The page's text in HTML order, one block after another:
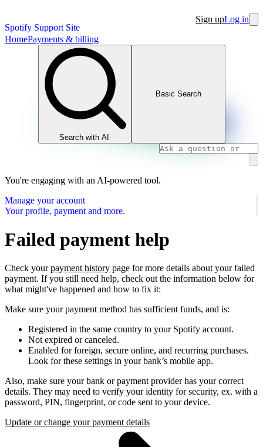
Spotify Support Site
Sign upLog in
HomePayments & billing
Search with AI
Basic Search
You're engaging with an AI-powered tool.
Manage your account
Your profile, payment and more.
Failed payment help
Check yourpayment history page for more details about your failed
payment. If you still need help, check out the information below for
what might've happened and how to fix it:
Make sure your payment method has sufficient funds, and is:
Registered in the same country to your Spotify account.
Not expired or canceled.
Enabled for foreign, secure online, and recurring purchases.
Look for these settings in your bank’s mobile app.
Also, make sure your bank or payment provider has your correct
details. They may need to verify your identity for security, ex. with a
password, PIN, fingerprint, or code sent to your device.
Update or change your payment details